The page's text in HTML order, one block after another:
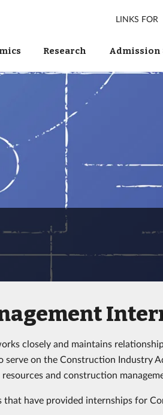
LINKS FOR
Research Admission
closely and maintains
serve on the Construction Industry
and construction
that have provided internships for